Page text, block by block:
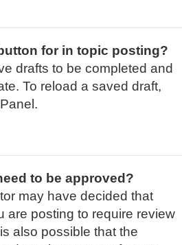
for in topic posting?
drafts to be completed and
To reload a saved draft,
to be approved?
may have decided that
are posting to require review
also possible that the